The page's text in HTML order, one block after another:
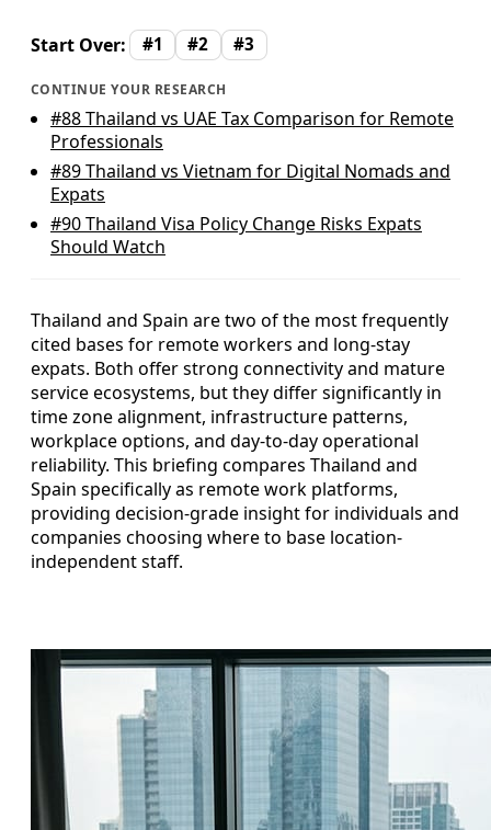
Start Over: #1 #2 #3
CONTINUE YOUR RESEARCH
#88Thailand vs UAE Tax Comparison for Remote
Professionals
#89Thailand vs Vietnam for Digital Nomads and
Expats
#90Thailand Visa Policy Change Risks Expats
Should Watch
Thailand and Spain are two of the most frequently
cited bases for remote workers and long-stay
expats. Both offer strong connectivity and mature
service ecosystems, but they differ significantly in
time zone alignment, infrastructure patterns,
workplace options, and day-to-day operational
reliability. This briefing compares Thailand and
Spain specifically as remote work platforms,
providing decision-grade insight for individuals and
companies choosing where to base location-
independent staff.